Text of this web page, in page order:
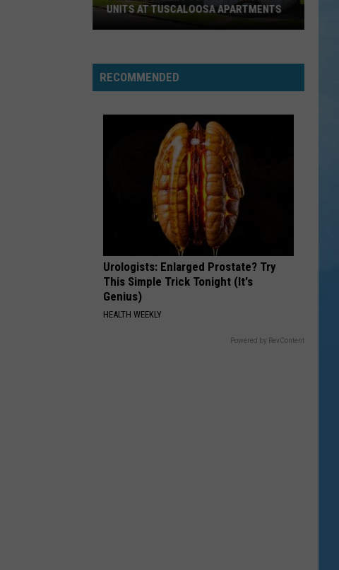
Vote
to
Tuscaloosa
Apartments
UNITS AT TUSCALOOSA APARTMENTS
RECOMMENDED
Urologists: Enlarged Prostate? Try
This Simple Trick Tonight (It's
Genius)
HEALTH WEEKLY
Powered by RevContent